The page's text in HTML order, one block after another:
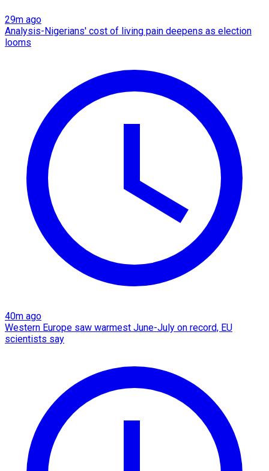
29m ago
Analysis-Nigerians' cost of living pain deepens as election
looms
40m ago
Western Europe saw warmest June-July on record, EU
scientists say